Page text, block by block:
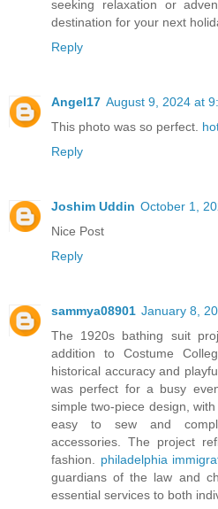
seeking relaxation or
destination for your next
Reply
Angel17 August 9, 2024 at
This photo was so perfect.
Reply
Joshim Uddin October 1,
Nice Post
Reply
sammya08901 January 8,
The 1920s bathing suit
addition to Costume
historical accuracy and
was perfect for a busy
simple two-piece design,
easy to sew and
accessories. The project
fashion. philadelphia
guardians of the law and
essential services to both